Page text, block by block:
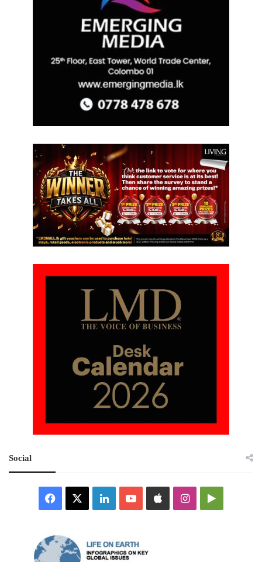
Social
Facebook LinkedInYouTubeAppleInstagramGoogle